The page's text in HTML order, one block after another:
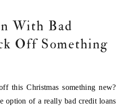
With Bad
Off Something
this Christmas something new?
option of a really bad credit loans